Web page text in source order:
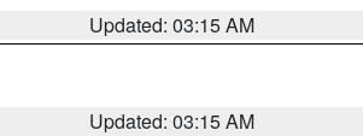
Updated: 03:15 AM
Updated: 03:15 AM